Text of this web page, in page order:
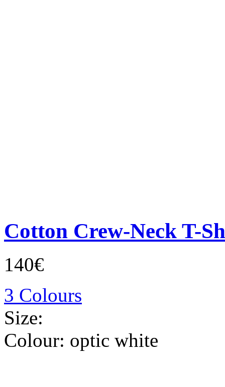
Cotton Crew-Neck T-
140€
3 Colours
Size:
Colour: optic white